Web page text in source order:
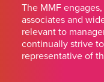
The MMF
associates and
relevant to
continually strive
representative of